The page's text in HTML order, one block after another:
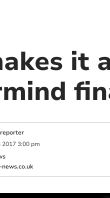
it
2017 3:00 pm